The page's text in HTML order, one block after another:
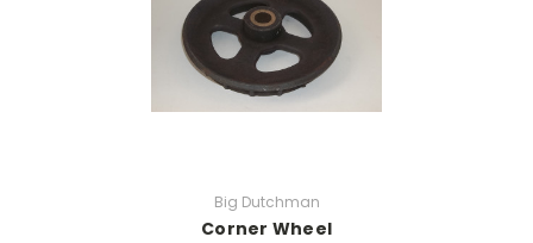
Big Dutchman
Corner Wheel